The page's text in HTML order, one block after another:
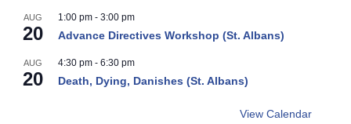
AUG
20
1:00 pm - 3:00 pm
Advance Directives Workshop (St. Albans)
AUG
20
4:30 pm - 6:30 pm
Death, Dying, Danishes (St. Albans)
View Calendar